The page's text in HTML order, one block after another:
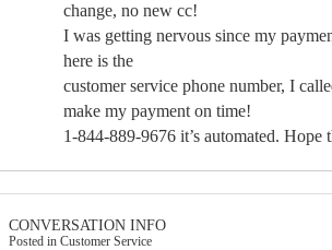
change, no new cc!
I was getting nervous since my
here is the
customer service phone number, I
make my payment on time!
1-844-889-9676 it’s automated. Hope
CONVERSATION INFO
Posted in Customer Service